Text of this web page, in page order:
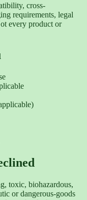
cross-
requirements, legal
every product or
toxic, biohazardous,
or dangerous-goods